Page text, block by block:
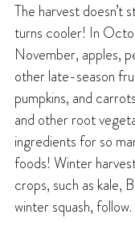
The harvest doesn’t
turns cooler! In
November, apples,
other late-season
pumpkins, and
and other root
ingredients for so
foods! Winter
crops, such as kale,
winter squash, follow.